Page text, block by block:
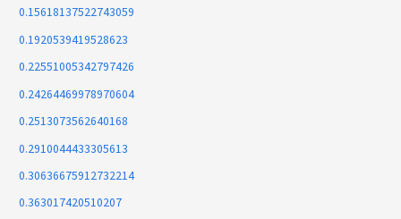
0.15618137522743059
0.1920539419528623
0.22551005342797426
0.24264469978970604
0.2513073562640168
0.2910044433305613
0.30636675912732214
0.363017420510207